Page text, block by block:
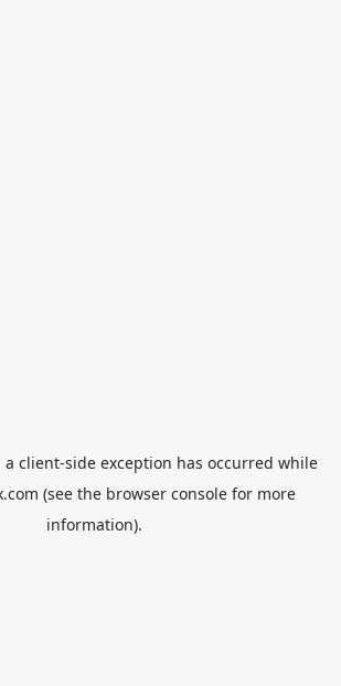
a client-side exception has occurred while
(see the browser consolefor more
information).